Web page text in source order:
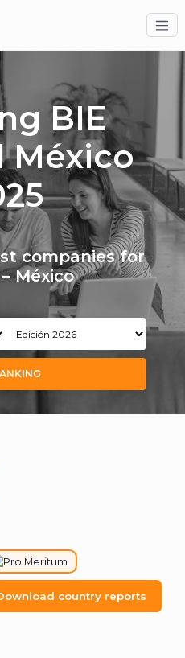
BIE
México
companies for
México
country reports